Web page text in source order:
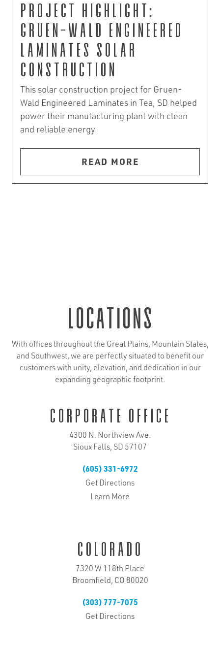
Project Highlight:
Gruen-Wald Engineered
Laminates Solar
Construction
This solar construction project for Gruen-
Wald Engineered Laminates in Tea, SD helped
power their manufacturing plant with clean
and reliable energy.
READ MORE
locations
With offices throughout the Great Plains, Mountain States,
and Southwest, we are perfectly situated to benefit our
customers with unity, elevation, and dedication in our
expanding geographic footprint.
Corporate Office
4300 N. Northview Ave.
Sioux Falls, SD 57107
(605) 331-6972
Get Directions
Learn More
Colorado
7320 W 118th Place
Broomfield, CO 80020
(303) 777-7075
Get Directions